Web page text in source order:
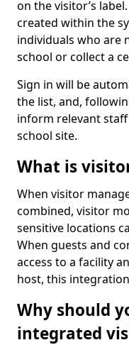
on the visitor’s
created within the
individuals who are
school or collect a
Sign in will be
the list, and,
inform relevant
school site.
What is
When visitor
combined, visitor
sensitive locations
When guests and
access to a facility
host, this
Why should
integrated